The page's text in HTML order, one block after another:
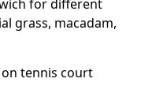
for different
grass, macadam,
tennis court